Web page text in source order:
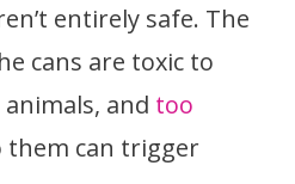
entirely safe. The
cans are toxic to
and too
them can trigger